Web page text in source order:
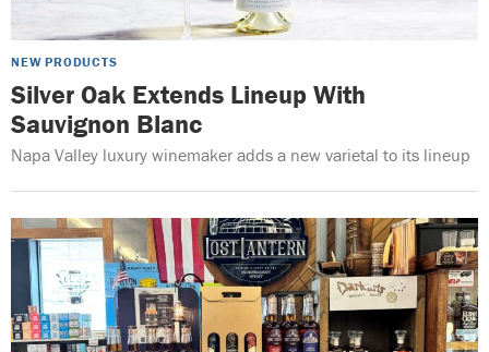
NEW PRODUCTS
Silver Oak Extends Lineup With
Sauvignon Blanc
Napa Valley luxury winemaker adds a new varietal to its lineup